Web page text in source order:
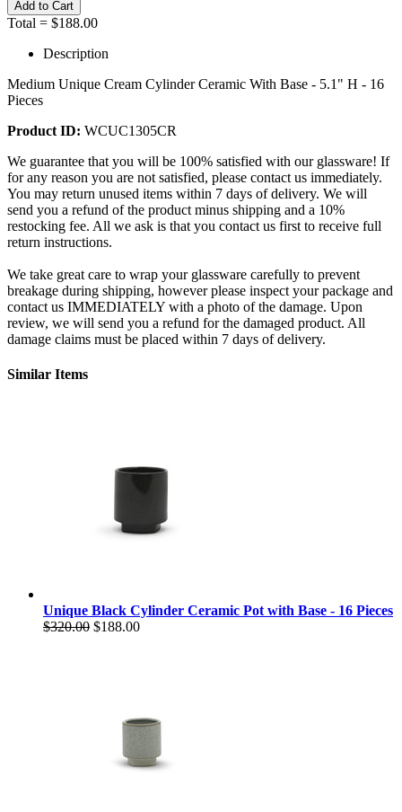
Total = $188.00
Description
Medium Unique Cream Cylinder Ceramic With Base - 5.1" H - 16
Pieces
Product ID: WCUC1305CR
We guarantee that you will be 100% satisfied with our glassware! If
for any reason you are not satisfied, please contact us immediately.
You may return unused items within 7 days of delivery. We will
send you a refund of the product minus shipping and a 10%
restocking fee. All we ask is that you contact us first to receive full
return instructions.
We take great care to wrap your glassware carefully to prevent
breakage during shipping, however please inspect your package and
contact us IMMEDIATELY with a photo of the damage. Upon
review, we will send you a refund for the damaged product. All
damage claims must be placed within 7 days of delivery.
Similar Items
Unique Black Cylinder Ceramic Pot with Base - 16 Pieces
$320.00 $188.00